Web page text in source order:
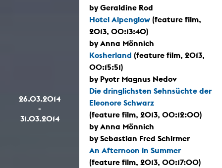
26.03.2014
-
31.03.2014
by Geraldine Rod
Hotel Alpenglow (feature film,
2013, 00:13:40)
by Anna Mönnich
Kosherland (feature film, 2013,
00:15:51)
by Pyotr Magnus Nedov
Die dringlichsten Sehnsüchte der
Eleonore Schwarz
(feature film, 2013, 00:12:00)
by Anna Mönnich
by Sebastian Fred Schirmer
An Afternoon in Summer
(feature film, 2013, 00:17:00)